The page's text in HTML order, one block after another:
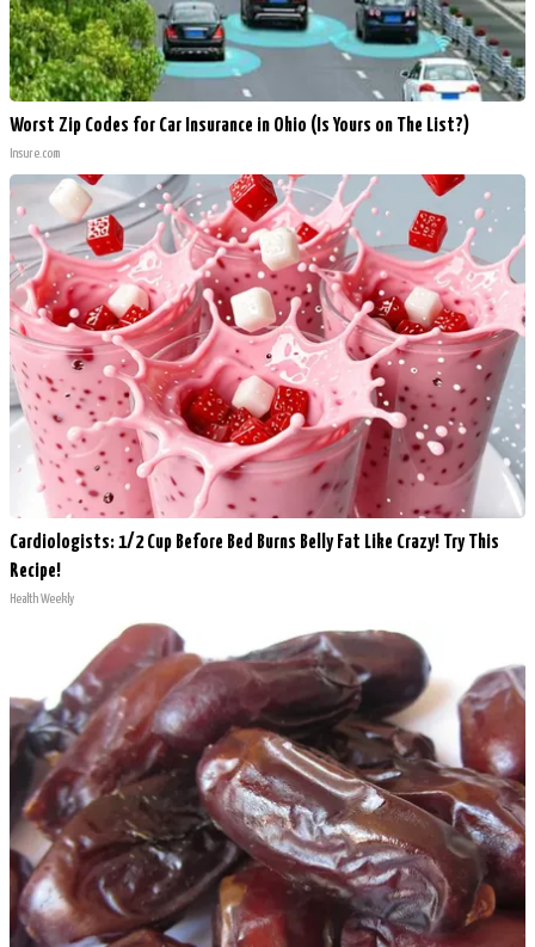
Worst Zip Codes for Car Insurance in Ohio (Is Yours on The List?)
Insure.com
Cardiologists: 1/2 Cup Before Bed Burns Belly Fat Like Crazy! Try This
Recipe!
Health Weekly